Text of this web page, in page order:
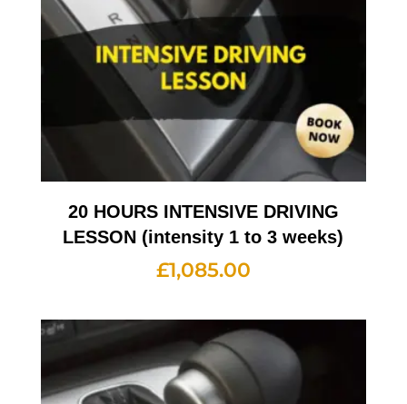
20 HOURS INTENSIVE DRIVING
LESSON (intensity 1 to 3 weeks)
£1,085.00